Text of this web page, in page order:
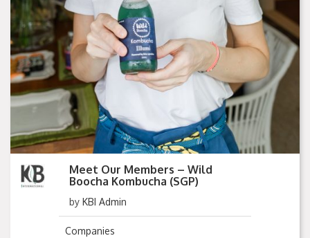
Meet Our Members – Wild
Boocha Kombucha (SGP)
by KBI Admin
Companies